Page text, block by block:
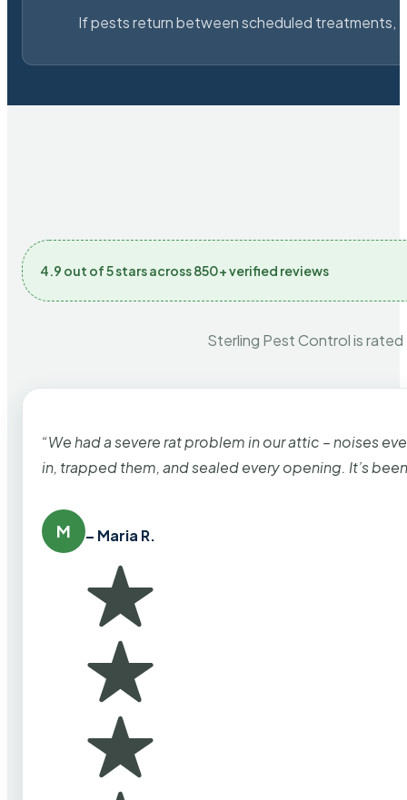
If pests return between scheduled treatments,
4.9 out of 5 stars across 850+ verified reviews
Sterling Pest Control is
“We had a severe rat problem in our attic – noises
in, trapped them, and sealed every opening. It’s
M – Maria R.